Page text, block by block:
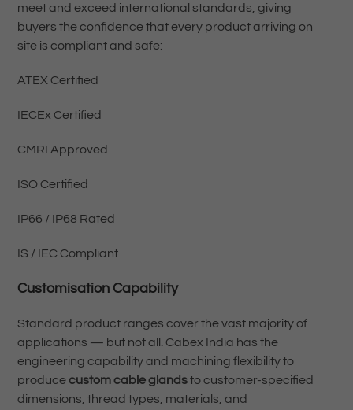
meet and exceed international standards, giving
buyers the confidence that every product arriving on
site is compliant and safe:
ATEX Certified
IECEx Certified
CMRI Approved
ISO Certified
IP66 / IP68 Rated
IS / IEC Compliant
Customisation Capability
Standard product ranges cover the vast majority of
applications — but not all. Cabex India has the
engineering capability and machining flexibility to
producecustom cable glandsto customer-specified
dimensions, thread types, materials, and